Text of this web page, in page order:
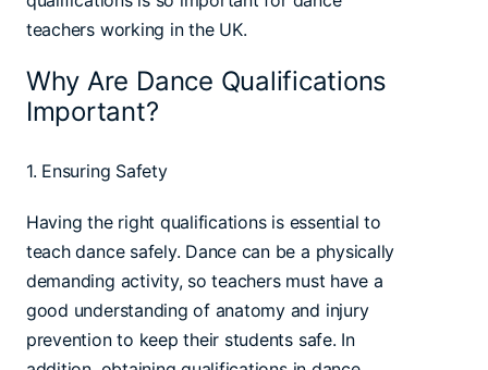
teachers working in the UK.
Why Are Dance Qualifications
Important?
1. Ensuring Safety
Having the right qualifications is essential to
teach dance safely. Dance can be a physically
demanding activity, so teachers must have a
good understanding of anatomy and injury
prevention to keep their students safe. In